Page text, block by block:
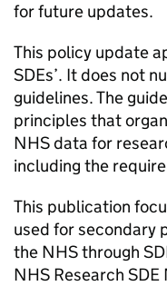
for future updates.
This policy update
SDEs’. It does not
guidelines. The
principles that
NHS data for
including the
This publication
used for secondary
the NHS through
NHS Research SDE